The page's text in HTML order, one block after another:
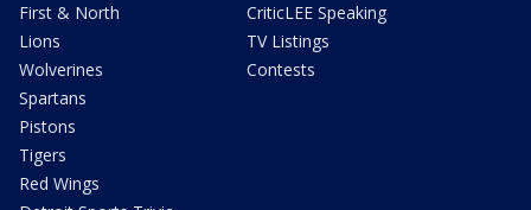
First & North
Lions
Wolverines
Spartans
Pistons
Tigers
Red Wings
CriticLEE Speaking
TV Listings
Contests